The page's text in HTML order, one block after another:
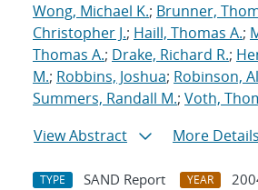
Wong, Michael K.; Brunner,
Christopher J.; Haill, Thomas A.;
Thomas A.; Drake, Richard R.;
M.; Robbins, Joshua; Robinson,
Summers, Randall M.; Voth,
View Abstract
More Details
TYPE SAND Report YEAR